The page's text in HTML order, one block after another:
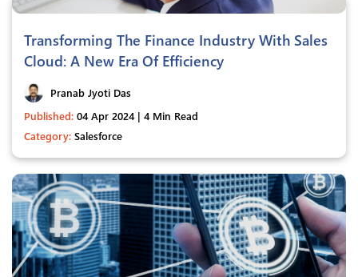
Transforming The Finance Industry With Sales
Cloud: A New Era Of Efficiency
Pranab Jyoti Das
Published: 04 Apr 2024 | 4 Min Read
Category: Salesforce